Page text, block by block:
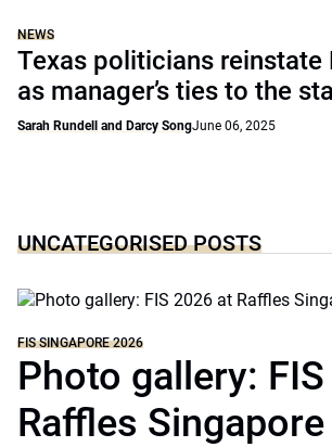
NEWS
Texas politicians reinstate
as manager’s ties to the
Sarah Rundell and Darcy SongJune 06, 2025
UNCATEGORISED POSTS
FIS SINGAPORE 2026
Photo gallery:
Raffles Singapore